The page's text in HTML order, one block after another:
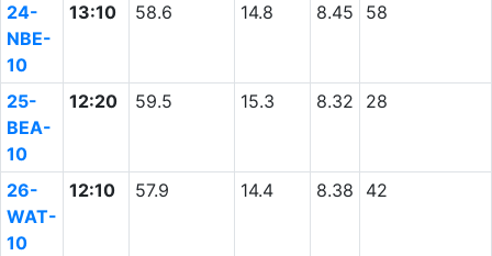
24-
NBE-
10
13:10 58.6 14.8 8.45 58
25-
BEA-
10
12:20 59.5 15.3 8.32 28
26-
WAT-
10
12:10 57.9 14.4 8.38 42